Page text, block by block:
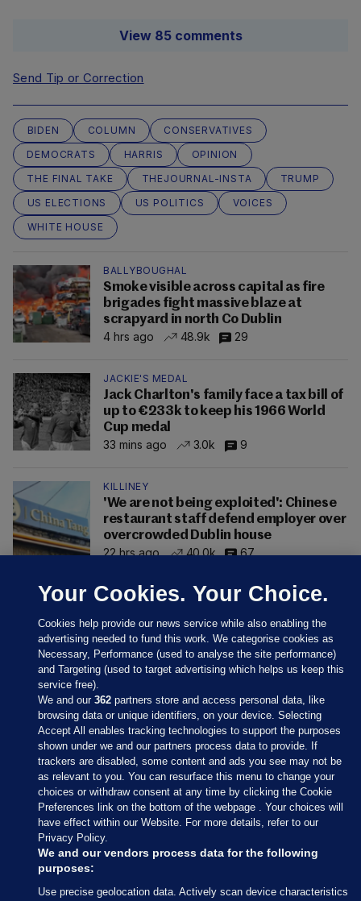
View 85 comments
Send Tip or Correction
BIDEN COLUMN
CONSERVATIVES
DEMOCRATS
HARRIS
OPINION
THE FINAL TAKE
THEJOURNAL-INSTA
TRUMP
US ELECTIONS
US POLITICS
VOICES
WHITE HOUSE
BALLYBOUGHAL
Smoke visible across capital as fire
brigades fight massive blaze at
scrapyard in north Co Dublin
4 hrs ago
48.9k 29
JACKIE'S MEDAL
Jack Charlton's family face a tax bill of
up to €233k to keep his 1966 World
Cup medal
33 mins ago
3.0k 9
KILLINEY
'We are not being exploited': Chinese
restaurant staff defend employer over
overcrowded Dublin house
22 hrs ago
40.0k 67
Sections
Journal Media
Our Network
Terms & Legal Notices
Your Cookies. Your Choice.
Cookies help provide our news service while also enabling the
advertising needed to fund this work. We categorise cookies as
Necessary, Performance (used to analyse the site performance)
and Targeting (used to target advertising which helps us keep this
service free).
We and our362 partners store and access personal data, like
browsing data or unique identifiers, on your device. Selecting
Accept All enables tracking technologies to support the purposes
shown under we and our partners process data to provide. If
trackers are disabled, some content and ads you see may not be
as relevant to you. You can resurface this menu to change your
choices or withdraw consent at any time by clicking the Cookie
Preferences link on the bottom of the webpage . Your choices will
have effect within our Website. For more details, refer to our
Privacy Policy.
We and our vendors process data for the following
purposes:
Use precise geolocation data. Actively scan device characteristics